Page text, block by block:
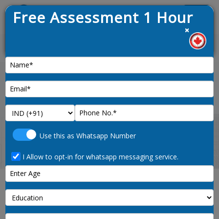
News :
on 9th January 2025
Free Assessment 1 Hour
×
Use this as Whatsapp Number
I Allow to opt-in for whatsapp messaging service.